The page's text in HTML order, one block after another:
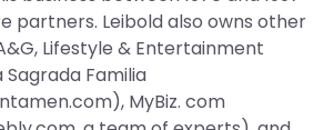
partners. Leibold also owns other
Lifestyle & Entertainment
Sagrada Familia
MyBiz. com